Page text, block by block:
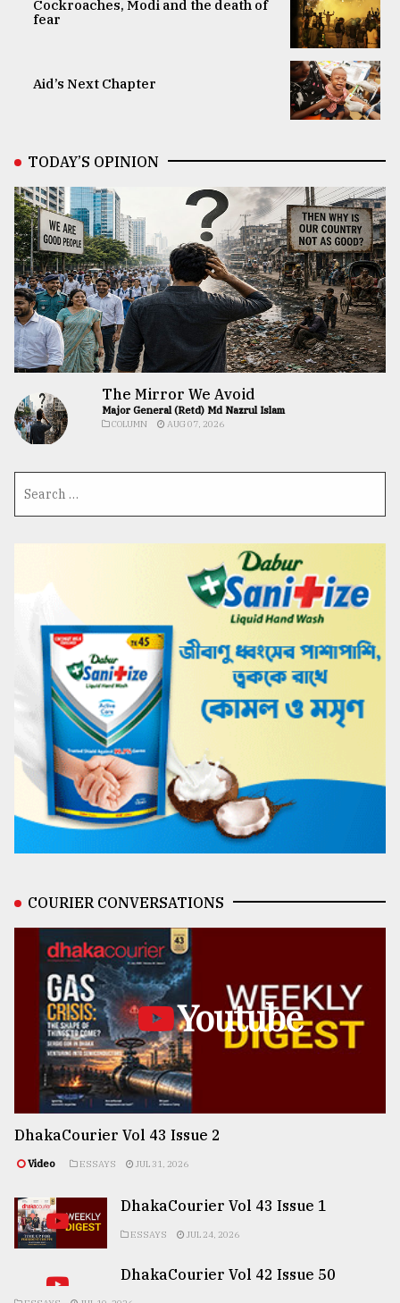
Cockroaches, Modi and the death of
fear
Aid’s Next Chapter
TODAY’S OPINION
The Mirror We Avoid
Major General (Retd) Md Nazrul Islam
COLUMN AUG 07, 2026
COURIER CONVERSATIONS
Youtube
DhakaCourier Vol 43 Issue 2
Video ESSAYS JUL 31, 2026
DhakaCourier Vol 43 Issue 1
ESSAYS JUL 24, 2026
DhakaCourier Vol 42 Issue 50